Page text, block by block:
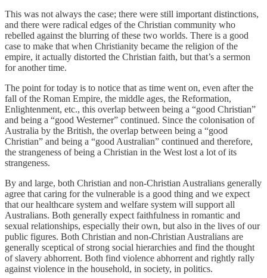
This was not always the case; there were still important distinctions,
and there were radical edges of the Christian community who
rebelled against the blurring of these two worlds. There is a good
case to make that when Christianity became the religion of the
empire, it actually distorted the Christian faith, but that’s a sermon
for another time.
The point for today is to notice that as time went on, even after the
fall of the Roman Empire, the middle ages, the Reformation,
Enlightenment, etc., this overlap between being a “good Christian”
and being a “good Westerner” continued. Since the colonisation of
Australia by the British, the overlap between being a “good
Christian” and being a “good Australian” continued and therefore,
the strangeness of being a Christian in the West lost a lot of its
strangeness.
By and large, both Christian and non-Christian Australians generally
agree that caring for the vulnerable is a good thing and we expect
that our healthcare system and welfare system will support all
Australians. Both generally expect faithfulness in romantic and
sexual relationships, especially their own, but also in the lives of our
public figures. Both Christian and non-Christian Australians are
generally sceptical of strong social hierarchies and find the thought
of slavery abhorrent. Both find violence abhorrent and rightly rally
against violence in the household, in society, in politics.